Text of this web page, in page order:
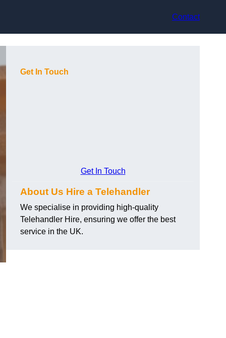
Contact
Get In Touch
Get In Touch
About Us Hire a Telehandler
We specialise in providing high-quality
Telehandler Hire, ensuring we offer the best
service in the UK.